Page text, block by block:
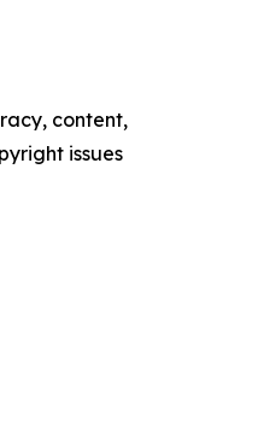
content,
issues